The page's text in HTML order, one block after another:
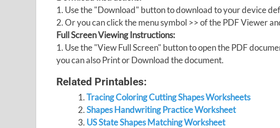
1. Use the "Download" button to download to your device
2. Or you can click the menu symbol >> of the PDF Viewer
Full Screen Viewing Instructions:
1. Use the "View Full Screen" button to open the PDF
you can also Print or Download the document.
Related Printables:
Tracing Coloring Cutting Shapes Worksheets
Shapes Handwriting Practice Worksheet
US State Shapes Matching Worksheet